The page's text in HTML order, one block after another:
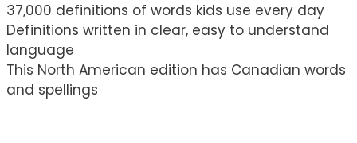
37,000 definitions of words kids use every day
Definitions written in clear, easy to understand
language
This North American edition has Canadian words
and spellings